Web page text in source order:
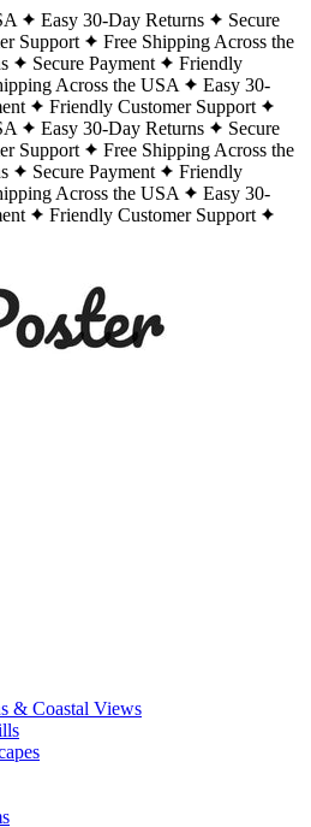
Easy 30-Day Returns
Secure
Support
Free Shipping Across the
Secure Payment
Friendly
Across the USA
Easy 30-
Friendly Customer Support
Easy 30-Day Returns
Secure
Support
Free Shipping Across the
Secure Payment
Friendly
Across the USA
Easy 30-
Friendly Customer Support
& Coastal Views